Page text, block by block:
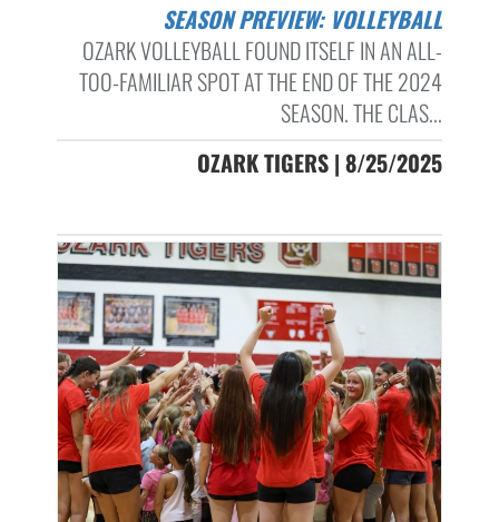
SEASON PREVIEW: VOLLEYBALL
OZARK VOLLEYBALL FOUND ITSELF IN AN ALL-
TOO-FAMILIAR SPOT AT THE END OF THE 2024
SEASON. THE CLAS...
OZARK TIGERS | 8/25/2025